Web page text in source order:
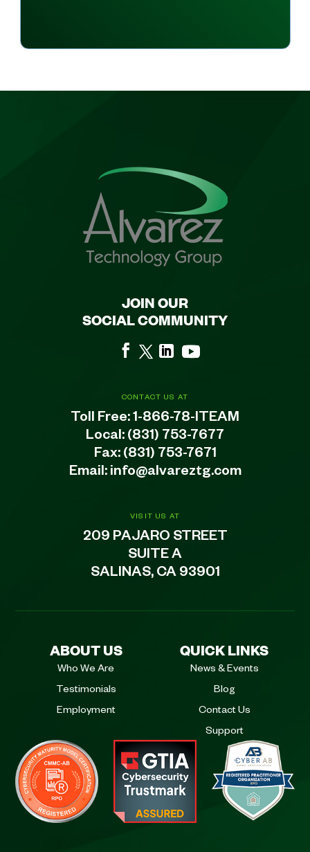
VISIT US AT
209 PAJARO STREET
SUITE A
SALINAS, CA 93901
CONTACT US AT
Toll Free:1-866-78-ITEAM
Local: (831) 753-7677
Fax: (831) 753-7671
Email: info@alvareztg.com
JOIN OUR
SOCIAL COMMUNITY
ABOUT US
Who We Are
Testimonials
Employment
QUICK LINKS
News & Events
Blog
Contact Us
Support